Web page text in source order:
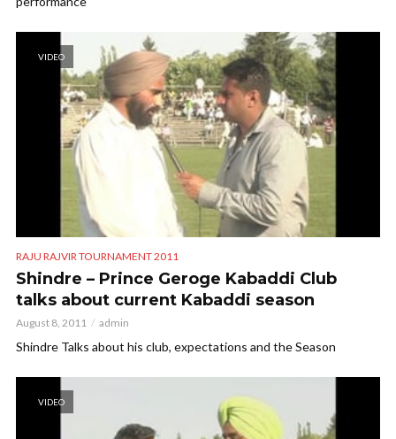
VIDEO
RAJU RAJVIR TOURNAMENT 2011
Shindre – Prince Geroge Kabaddi Club
talks about current Kabaddi season
August 8, 2011 admin
Shindre Talks about his club, expectations and the Season
VIDEO